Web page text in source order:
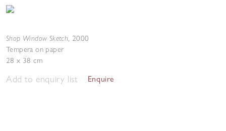
Shop Window Sketch, 2000
Tempera on paper
28 x 38 cm
Add to enquiry list Enquire